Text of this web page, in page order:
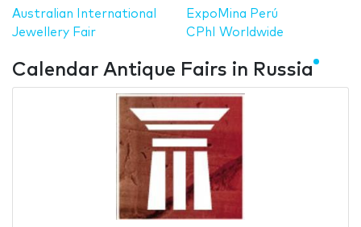
Australian International
Jewellery Fair
ExpoMina Perú
CPhI Worldwide
Calendar Antique Fairs in Russia